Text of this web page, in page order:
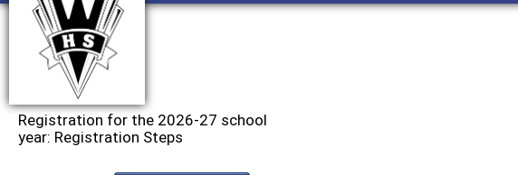
Registration for the 2026-27 school
year: Registration Steps